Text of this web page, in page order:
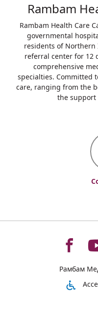
Rambam
Rambam Health Care
governmental
residents of
referral center for 12
comprehensive
specialties. Committed
care, ranging from the
the support
To
Рамбам